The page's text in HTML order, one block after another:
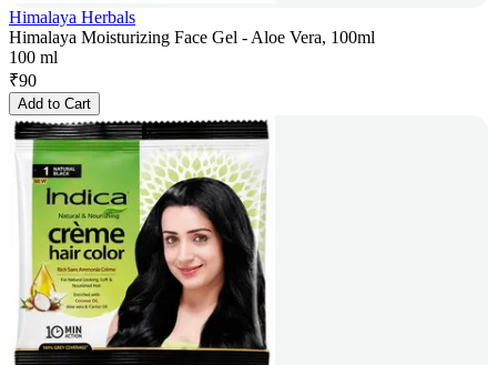
Himalaya Herbals
Himalaya Moisturizing Face Gel - Aloe Vera, 100ml
100 ml
₹90
Add to Cart